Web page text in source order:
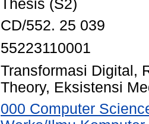
Thesis (S2)
CD/552. 25 039
55223110001
Transformasi Digital,
Theory, Eksistensi
000 Computer